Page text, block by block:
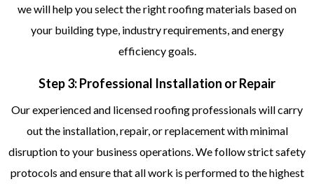
we will help you select the right roofing materials based on
your building type, industry requirements, and energy
efficiency goals.
Step 3: Professional Installation or Repair
Our experienced and licensed roofing professionals will carry
out the installation, repair, or replacement with minimal
disruption to your business operations. We follow strict safety
protocols and ensure that all work is performed to the highest